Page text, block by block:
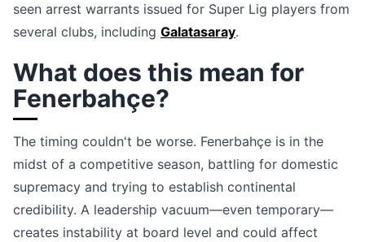
seen arrest warrants issued for Super Lig players from
several clubs, including Galatasaray.
What does this mean for
Fenerbahçe?
The timing couldn't be worse. Fenerbahçe is in the
midst of a competitive season, battling for domestic
supremacy and trying to establish continental
credibility. A leadership vacuum—even temporary—
creates instability at board level and could affect